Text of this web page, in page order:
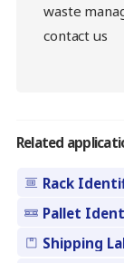
waste
contact us
Related
Rack
Pallet
Shipping